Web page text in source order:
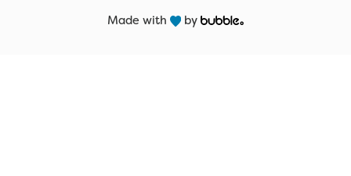
Made with by